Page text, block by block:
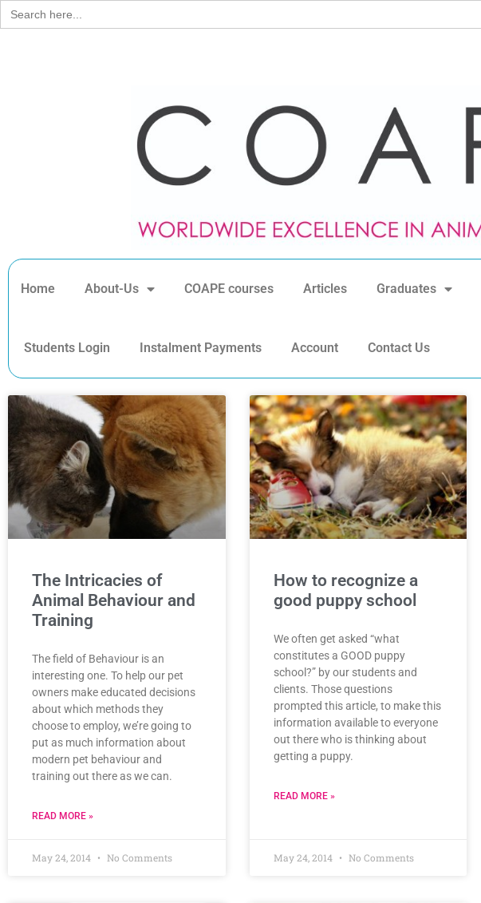
Search
for:
Home About-Us COAPE courses Articles Graduates
Students Login Instalment Payments Account Contact Us
The Intricacies of
Animal Behaviour and
Training
The field of Behaviour is an
interesting one. To help our pet
owners make educated decisions
about which methods they
choose to employ, we’re going to
put as much information about
modern pet behaviour and
training out there as we can.
READ MORE »
May 24, 2014 No Comments
How to recognize a
good puppy school
We often get asked “what
constitutes a GOOD puppy
school?” by our students and
clients. Those questions
prompted this article, to make this
information available to everyone
out there who is thinking about
getting a puppy.
READ MORE »
May 24, 2014 No Comments